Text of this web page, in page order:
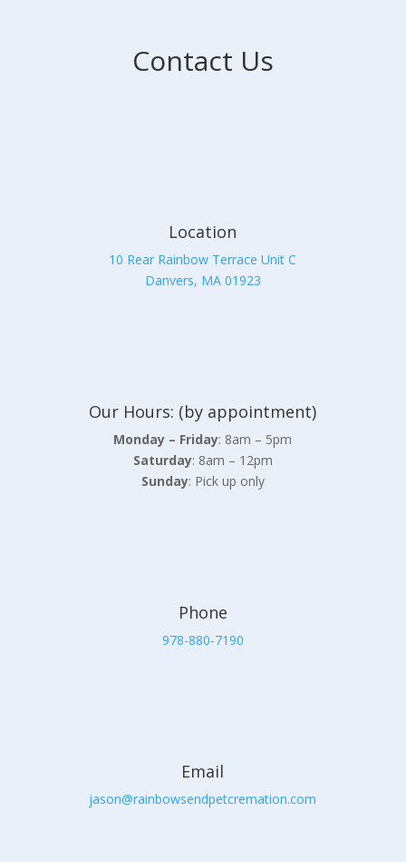
Contact Us
Location
10 Rear Rainbow Terrace Unit C
Danvers, MA 01923
Our Hours: (by appointment)
Monday – Friday: 8am – 5pm
Saturday: 8am – 12pm
Sunday: Pick up only
Phone
978-880-7190
Email
jason@rainbowsendpetcremation.com